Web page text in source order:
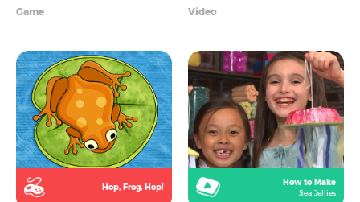
Game Video
Hop, Frog, Hop! How to Make
Sea Jellies